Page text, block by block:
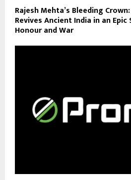
Rajesh Mehta’s Bleeding
Revives Ancient India in an
Honour and War